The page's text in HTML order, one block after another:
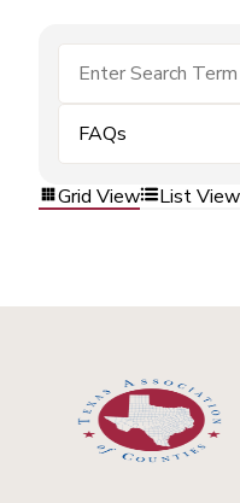
FAQs
Grid View List View